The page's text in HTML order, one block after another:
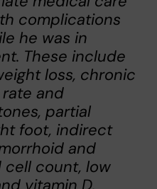
complications
he was in
These include
loss, chronic
and
partial
foot, indirect
and
cell count, low